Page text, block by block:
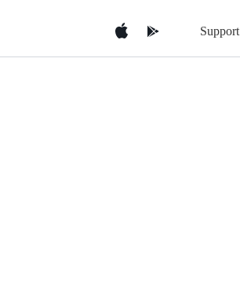
Support